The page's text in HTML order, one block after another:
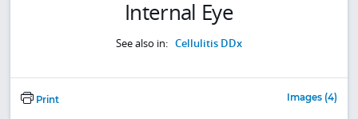
Internal Eye
See also in: Cellulitis DDx
Print Images (4)